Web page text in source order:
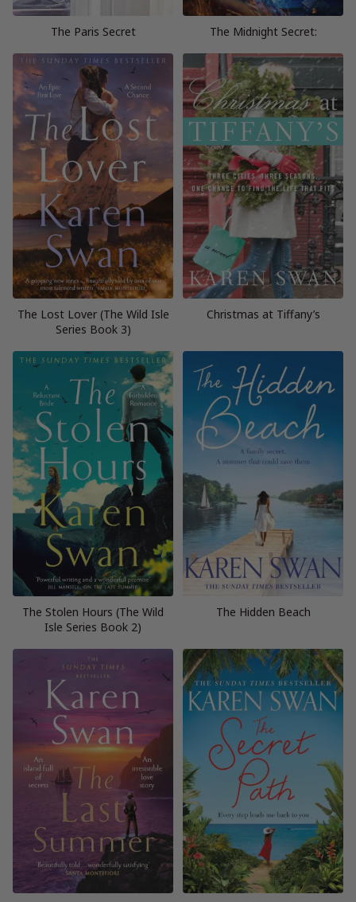
The Paris Secret The Midnight Secret:
The Lost Lover (The Wild Isle
Series Book 3)
Christmas at Tiffany’s
The Stolen Hours (The Wild
Isle Series Book 2)
The Hidden Beach